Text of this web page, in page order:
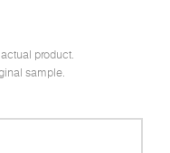
product.
sample.